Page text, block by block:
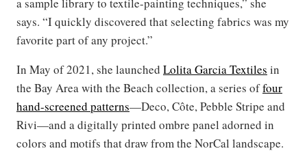
says. “I quickly discovered that selecting fabrics was my
favorite part of any project.”
In May of 2021, she launched Lolita Garcia Textiles in
the Bay Area with the Beach collection, a series offour
hand-screened patterns—Deco, Côte, Pebble Stripe and
Rivi—and a digitally printed ombre panel adorned in
colors and motifs that draw from the NorCal landscape.